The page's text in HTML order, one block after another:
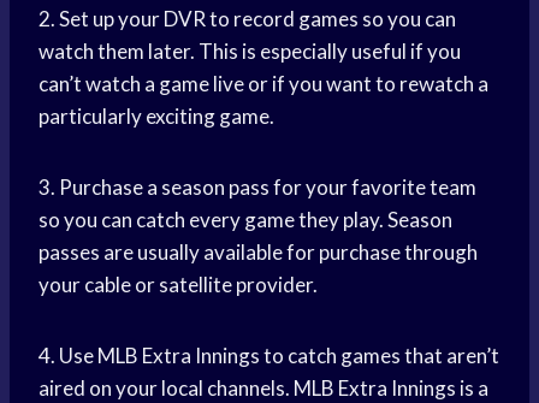
2. Set up your DVR to record games so you can
watch them later. This is especially useful if you
can’t watch a game live or if you want to rewatch a
particularly exciting game.
3. Purchase a season pass for your favorite team
so you can catch every game they play. Season
passes are usually available for purchase through
your cable or satellite provider.
4. Use MLB Extra Innings to catch games that aren’t
aired on your local channels. MLB Extra Innings is a